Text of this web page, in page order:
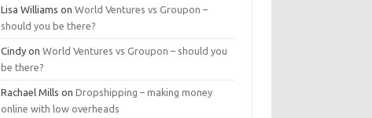
Lisa Williams onWorld Ventures vs Groupon –
should you be there?
Cindy onWorld Ventures vs Groupon – should you
be there?
Rachael Mills onDropshipping – making money
online with low overheads